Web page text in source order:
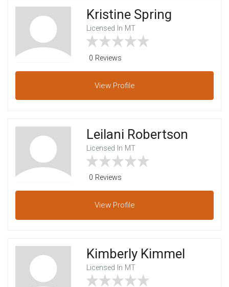
Kristine Spring
Licensed In MT
0 Reviews
View Profile
Leilani Robertson
Licensed In MT
0 Reviews
View Profile
Kimberly Kimmel
Licensed In MT